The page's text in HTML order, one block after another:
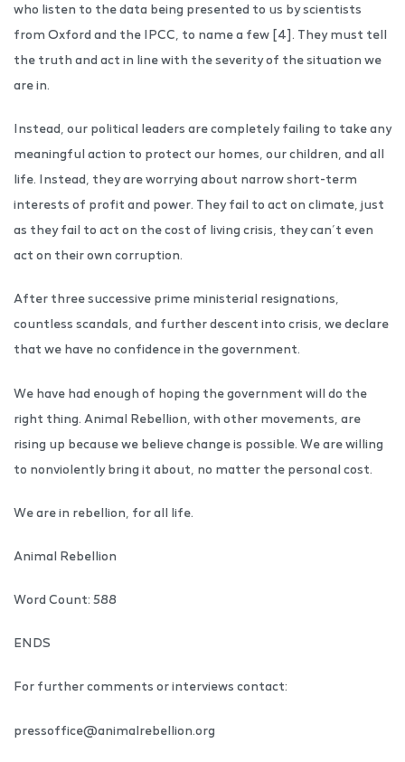
who listen to the data being presented to us by scientists
from Oxford and the IPCC, to name a few [4]. They must tell
the truth and act in line with the severity of the situation we
are in.
Instead, our political leaders are completely failing to take any
meaningful action to protect our homes, our children, and all
life. Instead, they are worrying about narrow short-term
interests of profit and power. They fail to act on climate, just
as they fail to act on the cost of living crisis, they can’t even
act on their own corruption.
After three successive prime ministerial resignations,
countless scandals, and further descent into crisis, we declare
that we have no confidence in the government.
We have had enough of hoping the government will do the
right thing. Animal Rebellion, with other movements, are
rising up because we believe change is possible. We are willing
to nonviolently bring it about, no matter the personal cost.
We are in rebellion, for all life.
Animal Rebellion
Word Count: 588
ENDS
For further comments or interviews contact:
pressoffice@animalrebellion.org